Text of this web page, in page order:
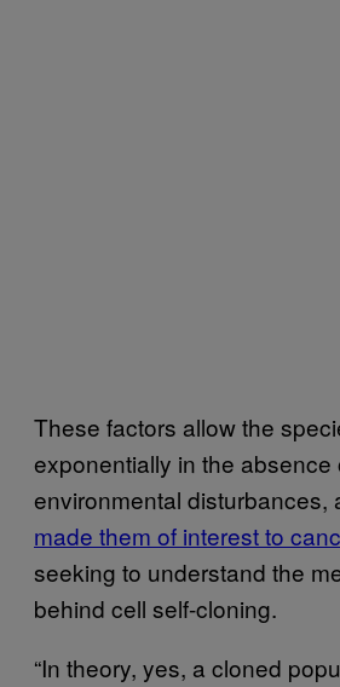
These factors allow the
exponentially in the absence
environmental disturbances,
made them of interest to
seeking to understand the
behind cell self-cloning.
“In theory, yes, a cloned